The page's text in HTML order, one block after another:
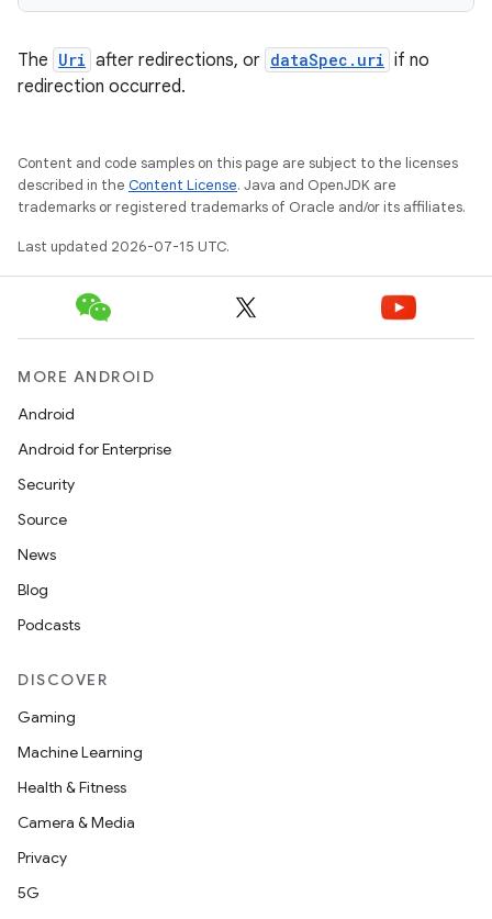
The Uri after redirections, or dataSpec.uri if no
redirection occurred.
Content and code samples on this page are subject to the licenses
described in the Content License. Java and OpenJDK are
trademarks or registered trademarks of Oracle and/or its affiliates.
Last updated 2026-07-15 UTC.
MORE ANDROID
Android
Android for Enterprise
Security
Source
News
Blog
Podcasts
DISCOVER
Gaming
Machine Learning
Health & Fitness
Camera & Media
Privacy
5G